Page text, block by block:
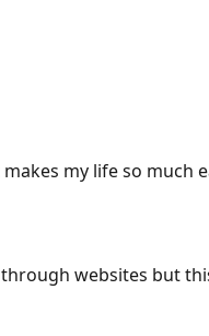
my life so
websites but